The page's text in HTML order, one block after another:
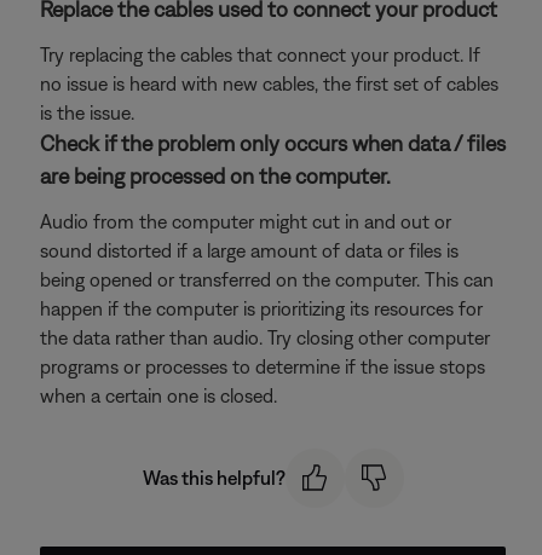
Replace the cables used to connect your product
Try replacing the cables that connect your product. If
no issue is heard with new cables, the first set of cables
is the issue.
Check if the problem only occurs when data / files
are being processed on the computer.
Audio from the computer might cut in and out or
sound distorted if a large amount of data or files is
being opened or transferred on the computer. This can
happen if the computer is prioritizing its resources for
the data rather than audio. Try closing other computer
programs or processes to determine if the issue stops
when a certain one is closed.
Was this helpful?